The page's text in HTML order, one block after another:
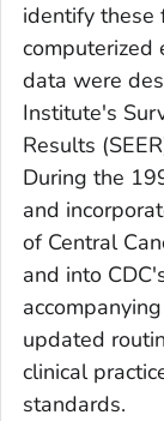
identify these
computerized
data were
Institute's
Results
During the
and
of Central
and into
updated
clinical
standards.